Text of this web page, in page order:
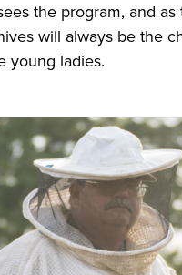
the program, and
will always be the
young ladies.